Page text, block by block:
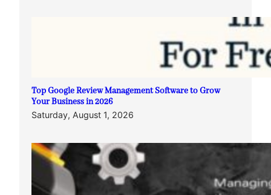
Top Google Review Management Software to Grow
Your Business in 2026
Saturday, August 1, 2026